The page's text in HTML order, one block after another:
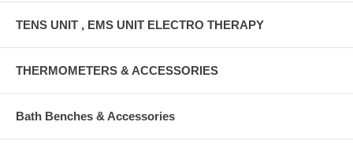
TENS UNIT , EMS UNIT ELECTRO THERAPY
THERMOMETERS & ACCESSORIES
Bath Benches & Accessories